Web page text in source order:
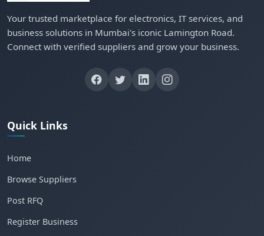
Your trusted marketplace for electronics, IT services, and
business solutions in Mumbai's iconic Lamington Road.
Connect with verified suppliers and grow your business.
Quick Links
Home
Browse Suppliers
Post RFQ
Register Business